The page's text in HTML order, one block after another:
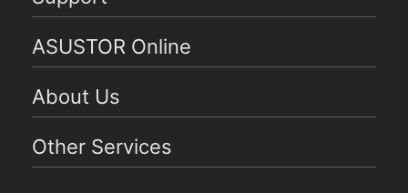
ASUSTOR Online
About Us
Other Services